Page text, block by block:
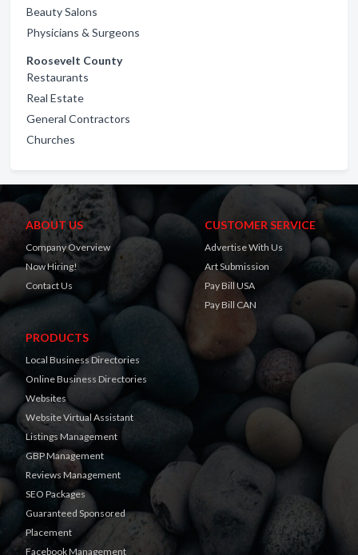
Beauty Salons
Physicians & Surgeons
Roosevelt County
Restaurants
Real Estate
General Contractors
Churches
ABOUT US
Company Overview
Now Hiring!
Contact Us
CUSTOMER SERVICE
Advertise With Us
Art Submission
Pay Bill USA
Pay Bill CAN
PRODUCTS
Local Business Directories
Online Business Directories
Websites
Website Virtual Assistant
Listings Management
GBP Management
Reviews Management
SEO Packages
Guaranteed Sponsored
Placement
Facebook Management